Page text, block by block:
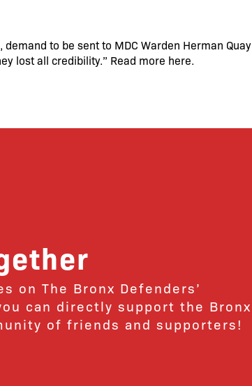
to be sent to MDC Warden Herman
lost all credibility.” Read more here.
on The Bronx Defenders’
can directly support the Bronx
of friends and supporters!